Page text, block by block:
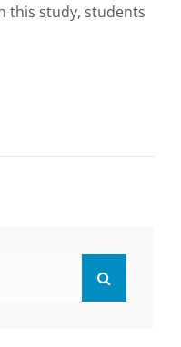
this study, students